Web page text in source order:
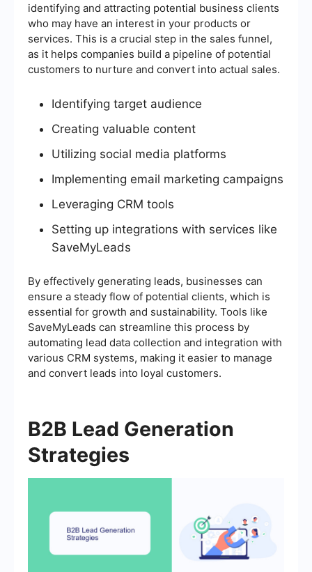
identifying and attracting potential business clients
who may have an interest in your products or
services. This is a crucial step in the sales funnel,
as it helps companies build a pipeline of potential
customers to nurture and convert into actual sales.
Identifying target audience
Creating valuable content
Utilizing social media platforms
Implementing email marketing campaigns
Leveraging CRM tools
Setting up integrations with services like
SaveMyLeads
By effectively generating leads, businesses can
ensure a steady flow of potential clients, which is
essential for growth and sustainability. Tools like
SaveMyLeads can streamline this process by
automating lead data collection and integration with
various CRM systems, making it easier to manage
and convert leads into loyal customers.
B2B Lead Generation
Strategies